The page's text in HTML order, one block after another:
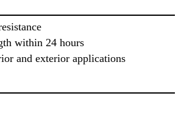
within 24 hours
and exterior applications